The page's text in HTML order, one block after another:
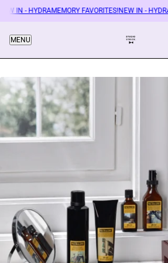
IN - HYDRAMEMORY FAVORITES!NEW IN -
MENU